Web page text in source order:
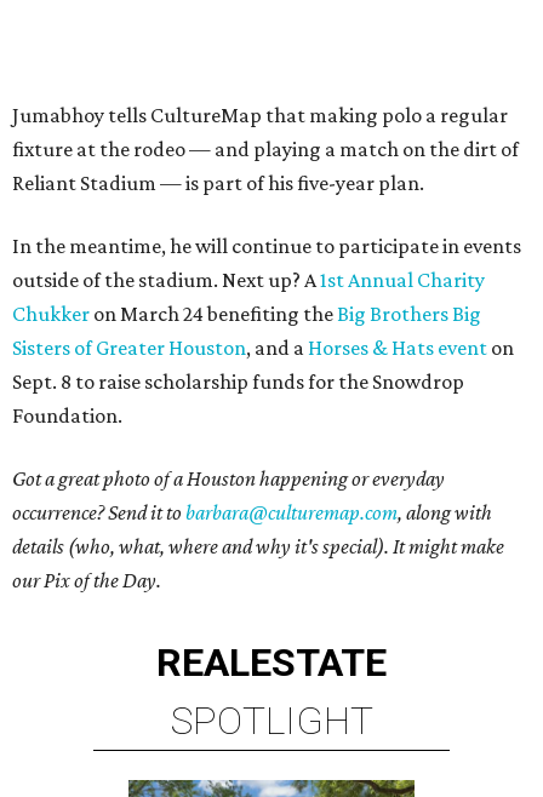
Jumabhoy tells CultureMap that making polo a regular
fixture at the rodeo — and playing a match on the dirt of
Reliant Stadium — is part of his five-year plan.
In the meantime, he will continue to participate in events
outside of the stadium. Next up? A1st Annual Charity
Chukker on March 24 benefiting theBig Brothers Big
Sisters of Greater Houston, and a Horses & Hats event on
Sept. 8 to raise scholarship funds for the Snowdrop
Foundation.
Got a great photo of a Houston happening or everyday
occurrence? Send it tobarbara@culturemap.com, along with
details (who, what, where and why it's special). It might make
our Pix of the Day.
REALESTATE
SPOTLIGHT